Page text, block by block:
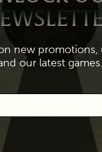
new promotions,
our latest games.